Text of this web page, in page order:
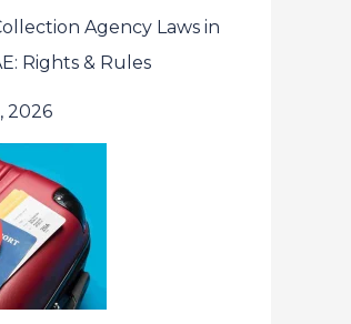
Agency Laws in
Rights & Rules
2026